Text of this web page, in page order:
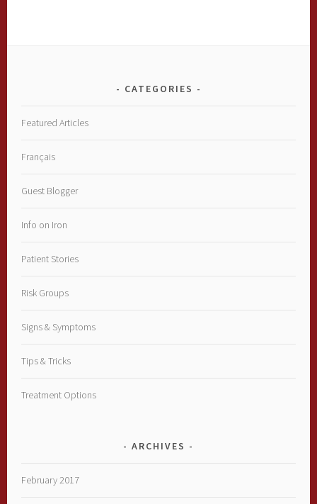
CATEGORIES
Featured Articles
Français
Guest Blogger
Info on Iron
Patient Stories
Risk Groups
Signs & Symptoms
Tips & Tricks
Treatment Options
ARCHIVES
February 2017